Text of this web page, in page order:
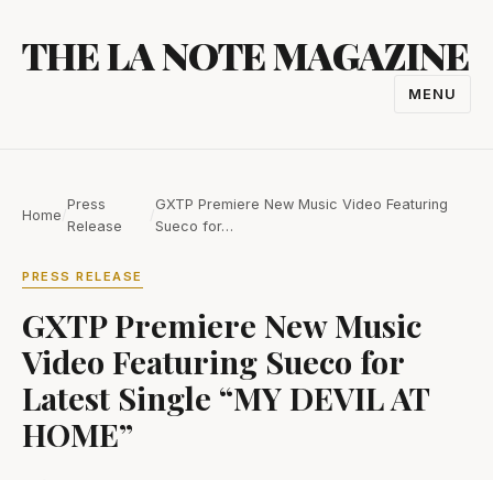
content
THE LA NOTE MAGAZINE
MENU
Home
Press
Release
GXTP Premiere New Music Video Featuring
Sueco for…
PRESS RELEASE
GXTP Premiere New Music
Video Featuring Sueco for
Latest Single “MY DEVIL AT
HOME”